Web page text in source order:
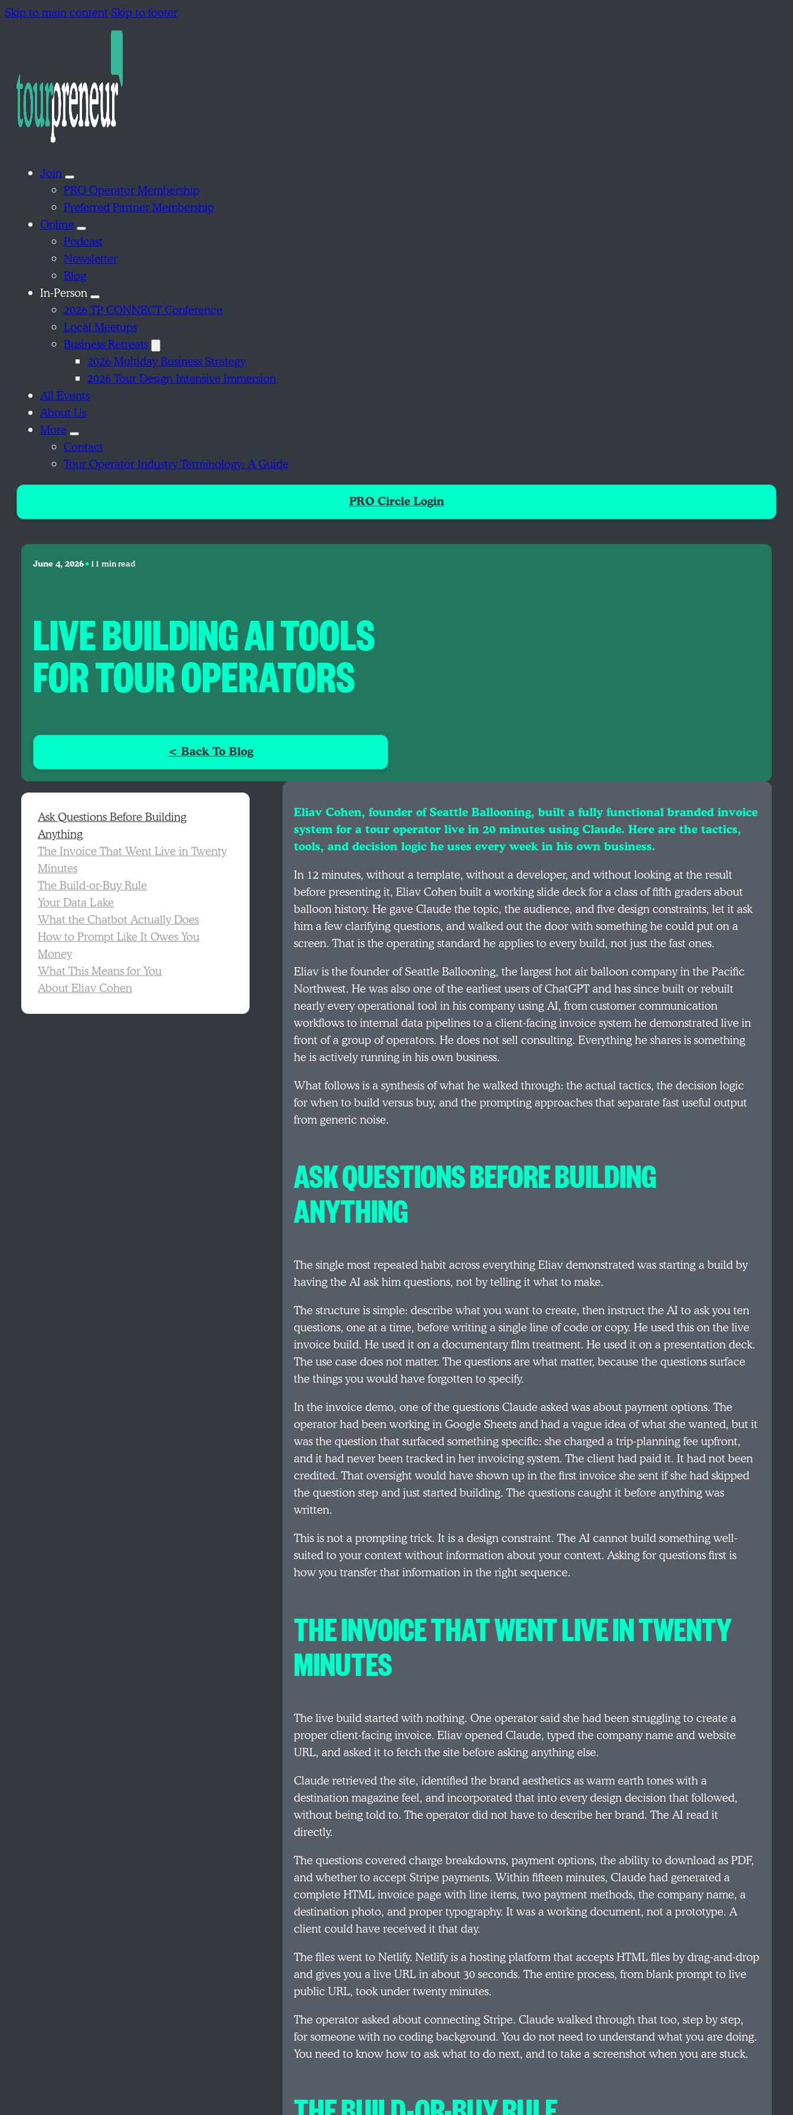
Skip to main contentSkip to footer
Join
PRO Operator Membership
Preferred Partner Membership
Online
Podcast
Newsletter
Blog
In-Person
2026 TP CONNECT Conference
Local Meetups
Business Retreats
2026 Multiday Business Strategy
2026 Tour Design Intensive Immersion
All Events
About Us
More
Contact
Tour Operator Industry Terminology: A Guide
PRO Circle Login
June 4, 2026•11 min read
LIVE BUILDING AI TOOLS
FOR TOUR OPERATORS
< Back To Blog
Ask Questions Before Building
Anything
The Invoice That Went Live in Twenty
Minutes
The Build-or-Buy Rule
Your Data Lake
What the Chatbot Actually Does
How to Prompt Like It Owes You
Money
What This Means for You
About Eliav Cohen
Eliav Cohen, founder of Seattle Ballooning, built a fully functional branded invoice
system for a tour operator live in 20 minutes using Claude. Here are the tactics,
tools, and decision logic he uses every week in his own business.
In 12 minutes, without a template, without a developer, and without looking at the result
before presenting it, Eliav Cohen built a working slide deck for a class of fifth graders about
balloon history. He gave Claude the topic, the audience, and five design constraints, let it ask
him a few clarifying questions, and walked out the door with something he could put on a
screen. That is the operating standard he applies to every build, not just the fast ones.
Eliav is the founder of Seattle Ballooning, the largest hot air balloon company in the Pacific
Northwest. He was also one of the earliest users of ChatGPT and has since built or rebuilt
nearly every operational tool in his company using AI, from customer communication
workflows to internal data pipelines to a client-facing invoice system he demonstrated live in
front of a group of operators. He does not sell consulting. Everything he shares is something
he is actively running in his own business.
What follows is a synthesis of what he walked through: the actual tactics, the decision logic
for when to build versus buy, and the prompting approaches that separate fast useful output
from generic noise.
ASK QUESTIONS BEFORE BUILDING
ANYTHING
The single most repeated habit across everything Eliav demonstrated was starting a build by
having the AI ask him questions, not by telling it what to make.
The structure is simple: describe what you want to create, then instruct the AI to ask you ten
questions, one at a time, before writing a single line of code or copy. He used this on the live
invoice build. He used it on a documentary film treatment. He used it on a presentation deck.
The use case does not matter. The questions are what matter, because the questions surface
the things you would have forgotten to specify.
In the invoice demo, one of the questions Claude asked was about payment options. The
operator had been working in Google Sheets and had a vague idea of what she wanted, but it
was the question that surfaced something specific: she charged a trip-planning fee upfront,
and it had never been tracked in her invoicing system. The client had paid it. It had not been
credited. That oversight would have shown up in the first invoice she sent if she had skipped
the question step and just started building. The questions caught it before anything was
written.
This is not a prompting trick. It is a design constraint. The AI cannot build something well-
suited to your context without information about your context. Asking for questions first is
how you transfer that information in the right sequence.
THE INVOICE THAT WENT LIVE IN TWENTY
MINUTES
The live build started with nothing. One operator said she had been struggling to create a
proper client-facing invoice. Eliav opened Claude, typed the company name and website
URL, and asked it to fetch the site before asking anything else.
Claude retrieved the site, identified the brand aesthetics as warm earth tones with a
destination magazine feel, and incorporated that into every design decision that followed,
without being told to. The operator did not have to describe her brand. The AI read it
directly.
The questions covered charge breakdowns, payment options, the ability to download as PDF,
and whether to accept Stripe payments. Within fifteen minutes, Claude had generated a
complete HTML invoice page with line items, two payment methods, the company name, a
destination photo, and proper typography. It was a working document, not a prototype. A
client could have received it that day.
The files went to Netlify. Netlify is a hosting platform that accepts HTML files by drag-and-drop
and gives you a live URL in about 30 seconds. The entire process, from blank prompt to live
public URL, took under twenty minutes.
The operator asked about connecting Stripe. Claude walked through that too, step by step,
for someone with no coding background. You do not need to understand what you are doing.
You need to know how to ask what to do next, and to take a screenshot when you are stuck.